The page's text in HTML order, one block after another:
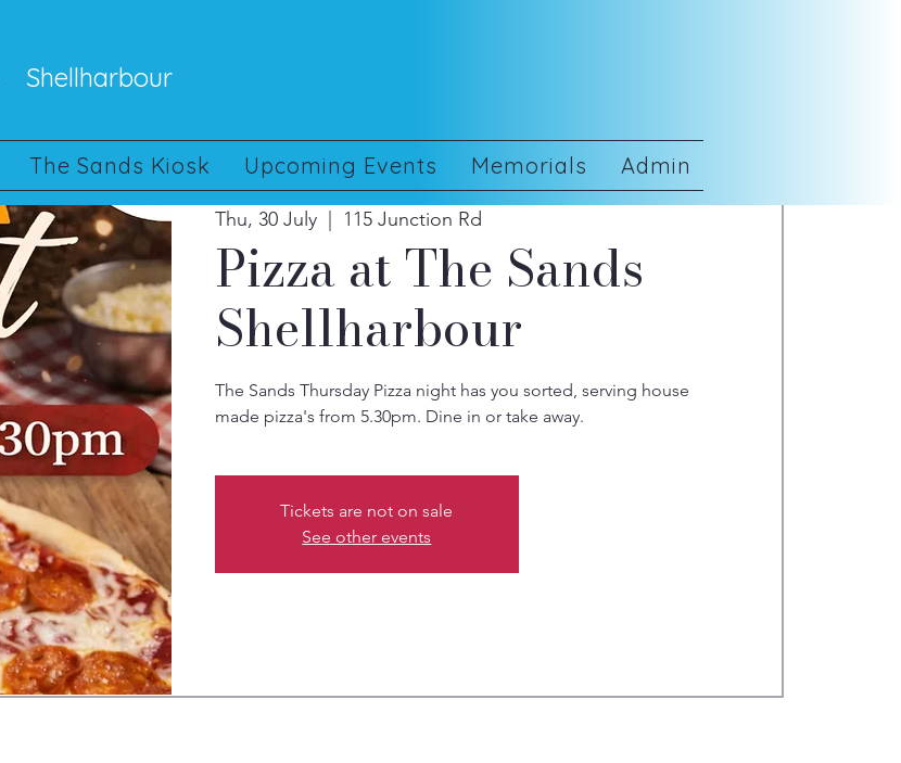
Shellharbour
The Sands Kiosk Upcoming Events Memorials Admin
Thu, 30 July
  |
115 Junction Rd
Pizza at The Sands
Shellharbour
The Sands Thursday Pizza night has you sorted, serving house
made pizza's from 5.30pm. Dine in or take away.
Tickets are not on sale
See other events